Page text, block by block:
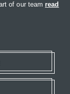
of our team read